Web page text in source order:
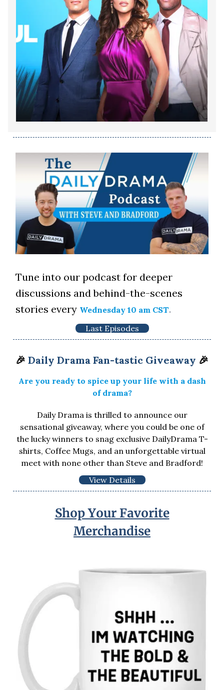
Tune into our podcast for deeper
discussions and behind-the-scenes
stories every Wednesday 10 am CST.
Last Episodes
🎉 Daily Drama Fan-tastic Giveaway 🎉
Are you ready to spice up your life with a dash
of drama?
Daily Drama is thrilled to announce our
sensational giveaway, where you could be one of
the lucky winners to snag exclusive DailyDrama T-
shirts, Coffee Mugs, and an unforgettable virtual
meet with none other than Steve and Bradford!
View Details
Shop Your Favorite
Merchandise